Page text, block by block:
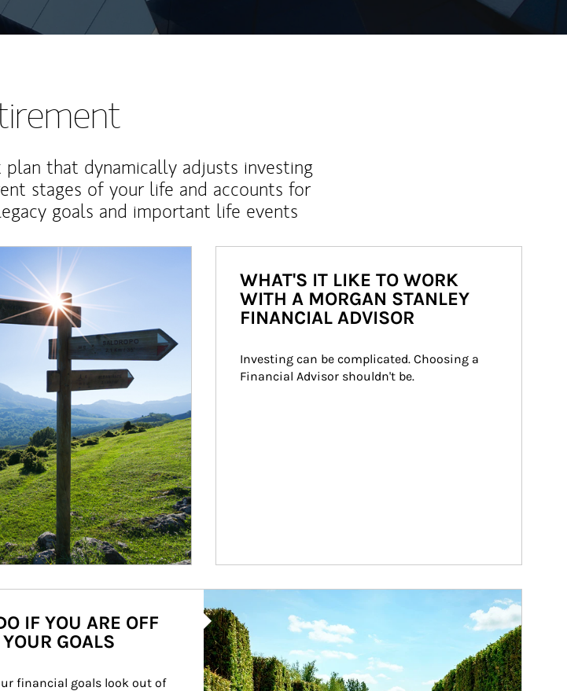
that dynamically adjusts investing
stages of your life and accounts for
goals and important life events
WHAT'S IT LIKE TO WORK
WITH A MORGAN STANLEY
FINANCIAL ADVISOR
Investing can be complicated. Choosing a
Financial Advisor shouldn't be.
IF YOU ARE OFF
GOALS
financial goals look out of